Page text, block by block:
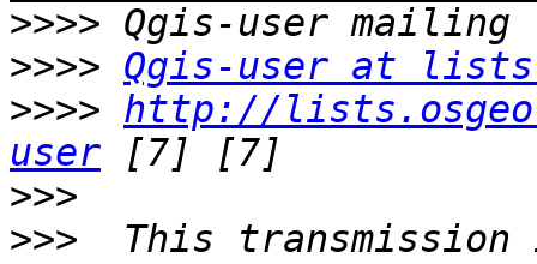
>>>>
>>>> Qgis-user at
>>>> http://
user
>>>
>>> This transmission